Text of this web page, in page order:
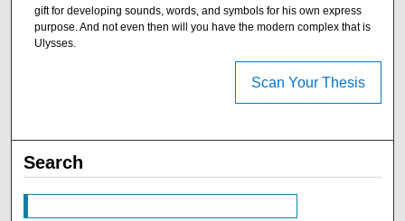
gift for developing sounds, words, and symbols for his own express
purpose. And not even then will you have the modern complex that is
Ulysses.
Scan Your Thesis
Search